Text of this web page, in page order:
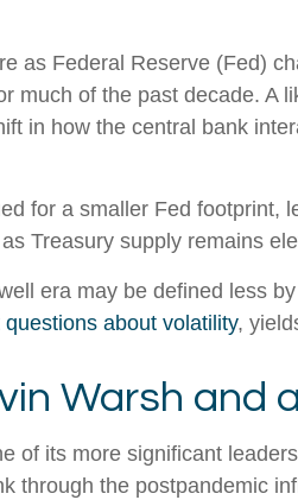
as Federal Reserve (Fed)
much of the past decade. A
in how the central bank
for a smaller Fed footprint,
Treasury supply remains
era may be defined less
about volatility,
Warsh and
of its more significant
through the postpandemic